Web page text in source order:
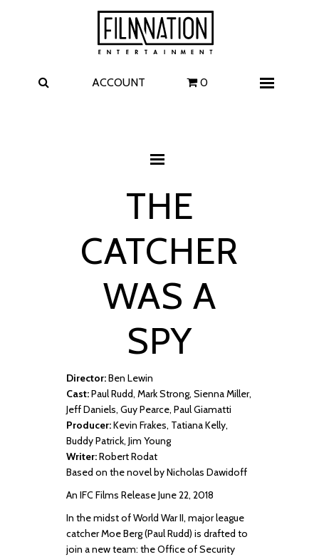
ACCOUNT 0
THE
CATCHER
WAS A
SPY
Director:Ben Lewin
Cast:Paul Rudd, Mark Strong, Sienna Miller,
Jeff Daniels, Guy Pearce, Paul Giamatti
Producer:Kevin Frakes, Tatiana Kelly,
Buddy Patrick, Jim Young
Writer:Robert Rodat
Based on the novel by Nicholas Dawidoff
An IFC Films Release June 22, 2018
In the midst of World War II, major league
catcher Moe Berg (Paul Rudd) is drafted to
join a new team: the Office of Security
Films
The Uprising
I Play Rocky
The Invite
FAQ
Contact